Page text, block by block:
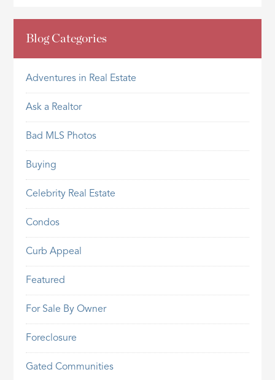
Blog Categories
Adventures in Real Estate
Ask a Realtor
Bad MLS Photos
Buying
Celebrity Real Estate
Condos
Curb Appeal
Featured
For Sale By Owner
Foreclosure
Gated Communities